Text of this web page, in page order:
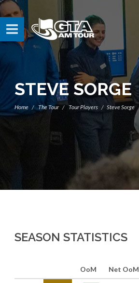
STEVE SORGE
Home The Tour Tour Players Steve Sorge
SEASON STATISTICS
OoM Net OoM